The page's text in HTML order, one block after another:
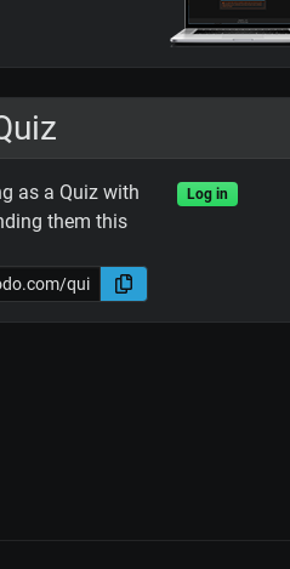
as a Quiz with
them this
Log in